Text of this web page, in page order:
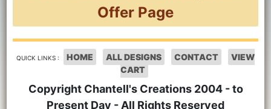
Offer Page
QUICK LINKS : HOME ALL DESIGNS CONTACT
VIEW
CART
Copyright Chantell's Creations 2004 - to
Present Day - All Rights Reserved